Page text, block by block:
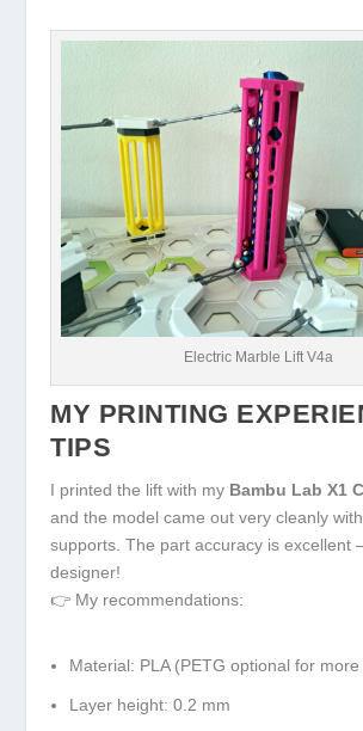
Electric Marble Lift V4a
MY PRINTING
TIPS
I printed the lift with my Bambu Lab X1
and the model came out very cleanly
supports. The part accuracy is excellent
designer!
👉 My recommendations:
Material: PLA (PETG optional for
Layer height: 0.2 mm